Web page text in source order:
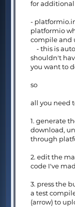
for
-
platformio
compile and
- this is
shouldn't
you want to
so
all you need
1. generate
download,
through
2. edit the
code I've
3. press the
a test
(arrow) to